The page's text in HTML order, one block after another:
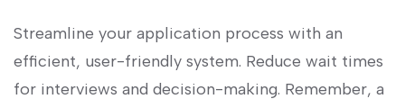
Streamline your application process with an
efficient, user-friendly system. ​Reduce wait⁢ times
for interviews and decision-making. Remember, a